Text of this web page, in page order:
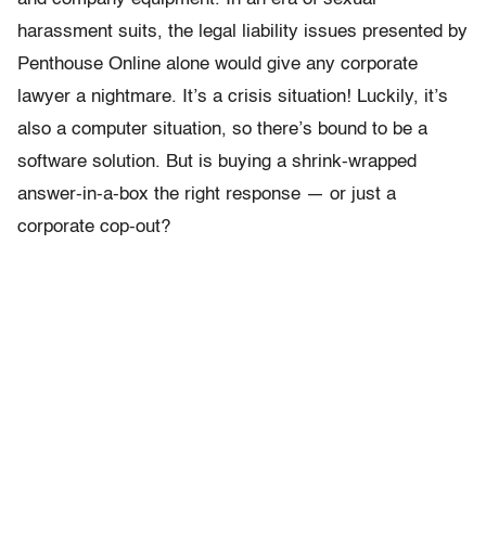
harassment suits, the legal liability issues presented by
Penthouse Online alone would give any corporate
lawyer a nightmare. It’s a crisis situation! Luckily, it’s
also a computer situation, so there’s bound to be a
software solution. But is buying a shrink-wrapped
answer-in-a-box the right response — or just a
corporate cop-out?